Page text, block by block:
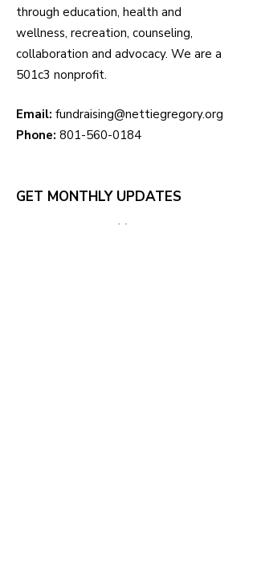
through education, health and
wellness, recreation, counseling,
collaboration and advocacy. We are a
501c3 nonprofit.
Email: fundraising@nettiegregory.org
Phone: 801-560-0184
GET MONTHLY UPDATES
Enter your email here